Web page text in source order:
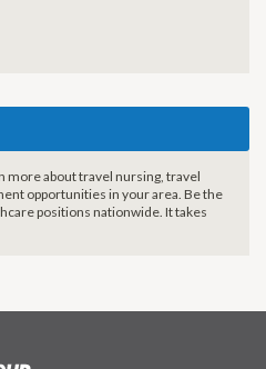
more about travel nursing, travel
opportunities in your area. Be the
positions nationwide. It takes